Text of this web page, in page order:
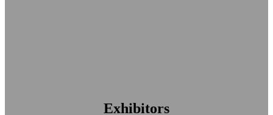
Exhibitors